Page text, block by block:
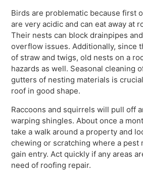
Birds are problematic because first
are very acidic and can eat away at
Their nests can block drainpipes
overflow issues. Additionally, since
of straw and twigs, old nests on a
hazards as well. Seasonal cleaning
gutters of nesting materials is
roof in good shape.
Raccoons and squirrels will pull off
warping shingles. About once a
take a walk around a property and
chewing or scratching where a pest
gain entry. Act quickly if any areas
need of roofing repair.